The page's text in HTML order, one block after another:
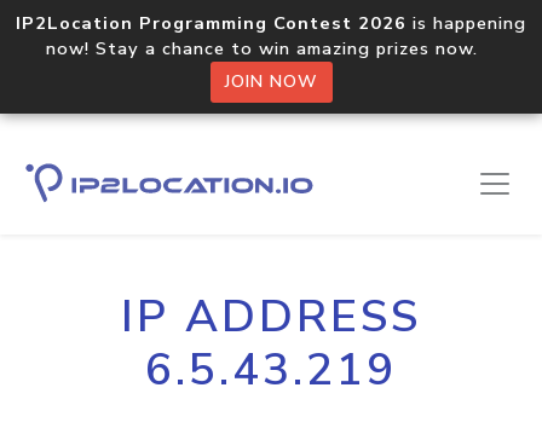
IP2Location Programming Contest 2026 is happening
now! Stay a chance to win amazing prizes now.
JOIN NOW
IP ADDRESS
6.5.43.219